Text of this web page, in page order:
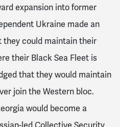
expansion into former
Ukraine made an
they could maintain their
their Black Sea Fleet is
that they would maintain
join the Western bloc.
would become a